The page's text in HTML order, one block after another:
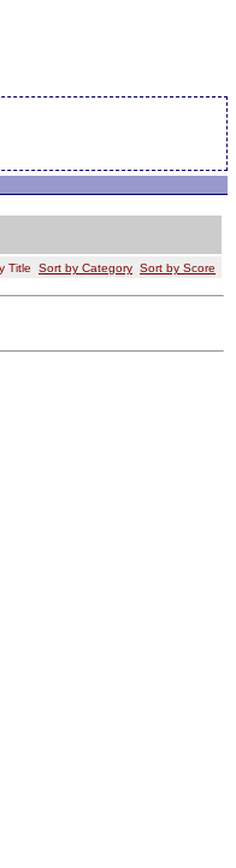
Title Sort by Category Sort by Score